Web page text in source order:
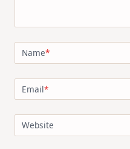
Name*
Email*
Website